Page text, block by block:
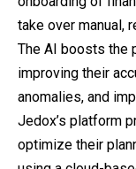
take over manual,
The AI boosts the
improving their
anomalies, and
Jedox’s platform
optimize their